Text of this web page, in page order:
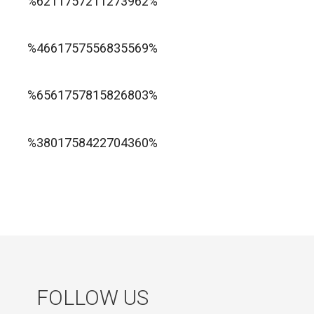
1xbet ทางเข้า
%4661757556835569%
1хбет официальный сайт
%6561757815826803%
jugabet cl
Forest Arrow game
%3801758422704360%
FOLLOW US